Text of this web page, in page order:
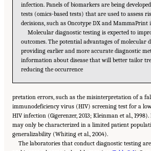
infection. Panels of biomarkers are being
tests (omics-based tests) that are used to assess
decisions, such as Oncotype DX and MammaPrint
Molecular diagnostic testing is expected to
outcomes. The potential advantages of molecular
providing earlier and more accurate diagnostic
information about disease that will better tailor
reducing the occurrence
pretation errors, such as the misinterpretation of a
immunodeficiency virus (HIV) screening test for a
HIV infection (Gigerenzer, 2013; Kleinman et al.,
may only be characterized in a limited patient
generalizability (Whiting et al., 2004).
The laboratories that conduct diagnostic testing